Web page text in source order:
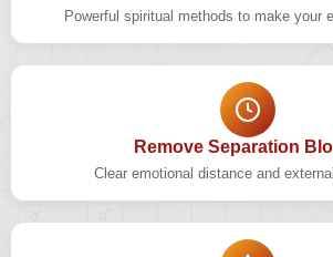
Powerful spiritual methods to make your
Remove Separation
Clear emotional distance and